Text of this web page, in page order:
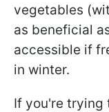
vegetables
as beneficial
accessible if
in winter.
If you're trying